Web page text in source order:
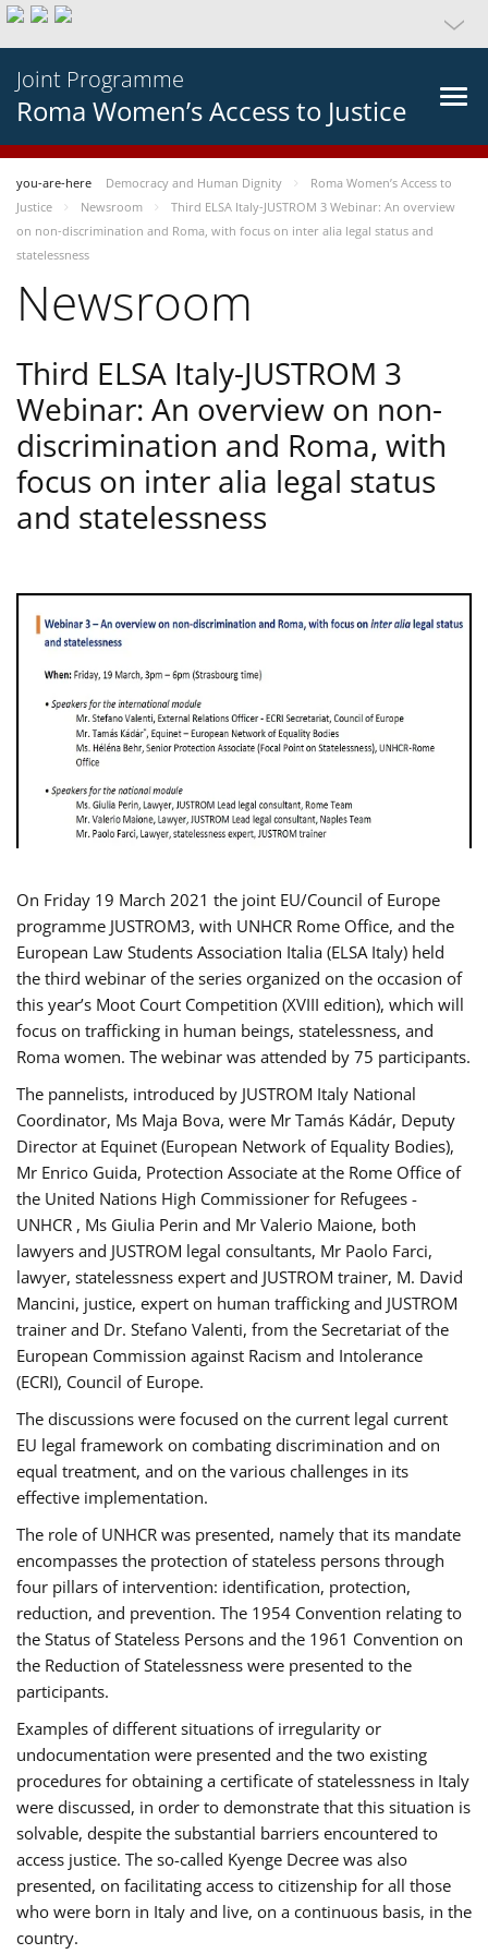
Joint Programme
Roma Women’s Access to Justice
you-are-here Democracy and Human Dignity
Roma Women’s Access to
Justice
Newsroom
Third ELSA Italy-JUSTROM 3 Webinar: An overview
on non-discrimination and Roma, with focus on inter alia legal status and
statelessness
Newsroom
Third ELSA Italy-JUSTROM 3
Webinar: An overview on non-
discrimination and Roma, with
focus on inter alia legal status
and statelessness
On Friday 19 March 2021 the joint EU/Council of Europe
programme JUSTROM3, with UNHCR Rome Office, and the
European Law Students Association Italia (ELSA Italy) held
the third webinar of the series organized on the occasion of
this year’s Moot Court Competition (XVIII edition), which will
focus on trafficking in human beings, statelessness, and
Roma women. The webinar was attended by 75 participants.
The pannelists, introduced by JUSTROM Italy National
Coordinator, Ms Maja Bova, were Mr Tamás Kádár, Deputy
Director at Equinet (European Network of Equality Bodies),
Mr Enrico Guida, Protection Associate at the Rome Office of
the United Nations High Commissioner for Refugees -
UNHCR , Ms Giulia Perin and Mr Valerio Maione, both
lawyers and JUSTROM legal consultants, Mr Paolo Farci,
lawyer, statelessness expert and JUSTROM trainer, M. David
Mancini, justice, expert on human trafficking and JUSTROM
trainer and Dr. Stefano Valenti, from the Secretariat of the
European Commission against Racism and Intolerance
(ECRI), Council of Europe.
The discussions were focused on the current legal current
EU legal framework on combating discrimination and on
equal treatment, and on the various challenges in its
effective implementation.
The role of UNHCR was presented, namely that its mandate
encompasses the protection of stateless persons through
four pillars of intervention: identification, protection,
reduction, and prevention. The 1954 Convention relating to
the Status of Stateless Persons and the 1961 Convention on
the Reduction of Statelessness were presented to the
participants.
Examples of different situations of irregularity or
undocumentation were presented and the two existing
procedures for obtaining a certificate of statelessness in Italy
were discussed, in order to demonstrate that this situation is
solvable, despite the substantial barriers encountered to
access justice. The so-called Kyenge Decree was also
presented, on facilitating access to citizenship for all those
who were born in Italy and live, on a continuous basis, in the
country.